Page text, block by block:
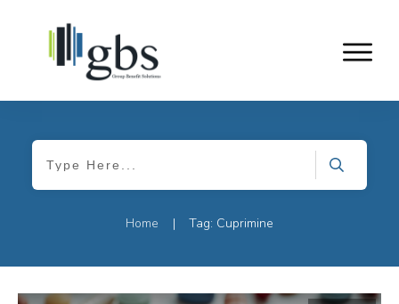
Home | Tag: Cuprimine